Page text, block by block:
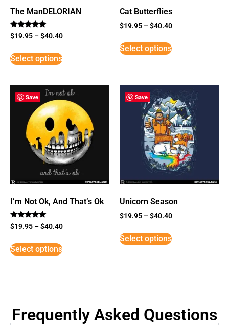
The ManDELORIAN
Rated
5
$19.95 –$40.40
Select options
Cat Butterflies
$19.95 –$40.40
Select options
Save
I’m Not Ok, And That’s Ok
Rated
5
$19.95 –$40.40
Select options
Save
Unicorn Season
$19.95 –$40.40
Select options
Frequently Asked Questions